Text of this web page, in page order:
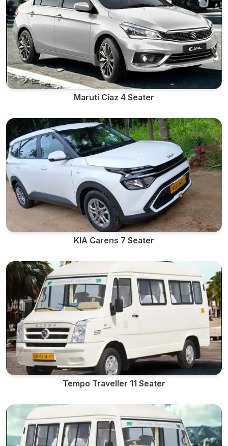
Maruti Ciaz 4 Seater
KIA Carens 7 Seater
Tempo Traveller 11 Seater